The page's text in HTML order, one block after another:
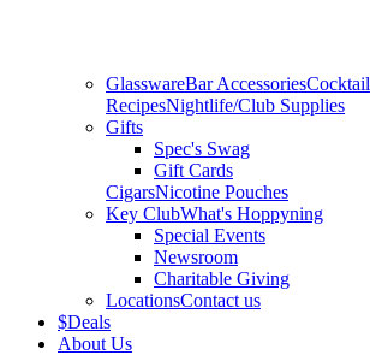
GlasswareBar AccessoriesCocktail
RecipesNightlife/Club Supplies
Gifts
Spec's Swag
Gift Cards
CigarsNicotine Pouches
Key ClubWhat's Hoppyning
Special Events
Newsroom
Charitable Giving
LocationsContact us
$Deals
About Us